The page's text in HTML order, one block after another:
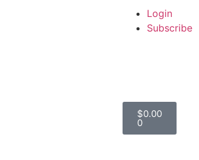
Login
Subscribe
$0.00
0